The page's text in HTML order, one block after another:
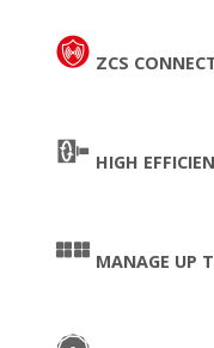
ZCS
HIGH
MANAGE UP